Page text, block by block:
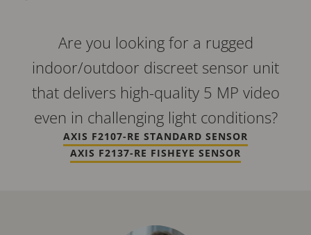
Are you looking for a rugged
indoor/outdoor discreet sensor unit
that delivers high-quality 5 MP video
even in challenging light conditions?
AXIS F2107-RE STANDARD SENSOR
AXIS F2137-RE FISHEYE SENSOR